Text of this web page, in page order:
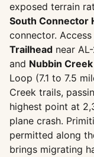
exposed terrain
South Connector
connector.
Trailhead near
and Nubbin
Loop (7.1 to 7.5
Creek trails,
highest point at
plane crash.
permitted along
brings migrating